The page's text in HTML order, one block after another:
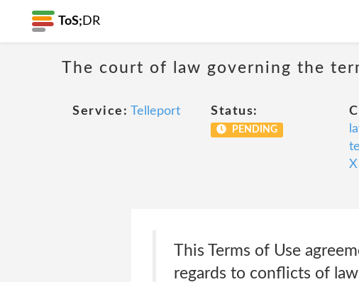
ToS; DR
The court of law governing the
Service: Telleport Status:
PENDING
X
This Terms of Use
regards to conflicts of